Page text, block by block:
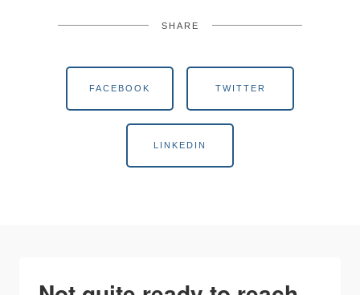
SHARE
FACEBOOK TWITTER
LINKEDIN